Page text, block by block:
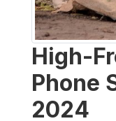
High-
Phone
2024